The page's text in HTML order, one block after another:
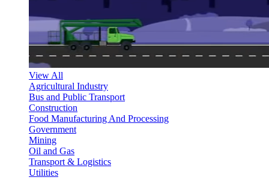
View All
Agricultural Industry
Bus and Public Transport
Construction
Food Manufacturing And Processing
Government
Mining
Oil and Gas
Transport & Logistics
Utilities